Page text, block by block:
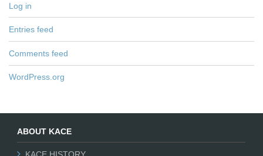
Log in
Entries feed
Comments feed
WordPress.org
ABOUT KACE